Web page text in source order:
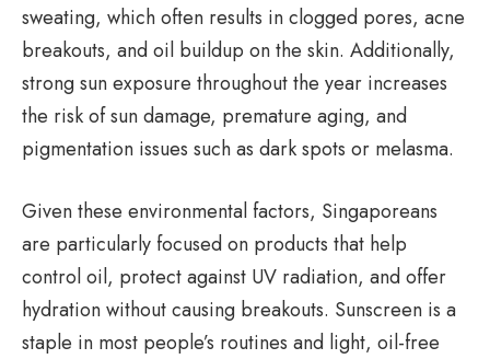
sweating, which often results in clogged pores, acne
breakouts, and oil buildup on the skin. Additionally,
strong sun exposure throughout the year increases
the risk of sun damage, premature aging, and
pigmentation issues such as dark spots or melasma.
Given these environmental factors, Singaporeans
are particularly focused on products that help
control oil, protect against UV radiation, and offer
hydration without causing breakouts. Sunscreen is a
staple in most people’s routines and light, oil-free